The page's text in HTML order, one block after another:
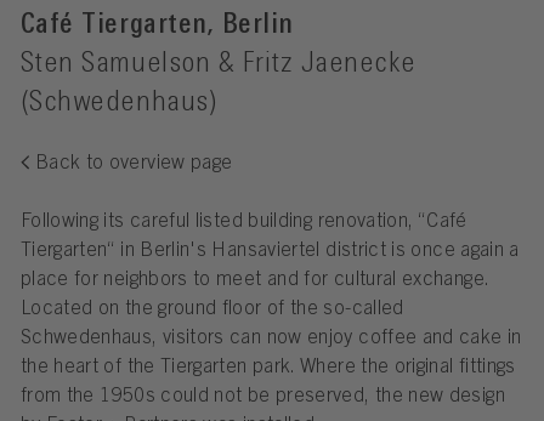
Café Tiergarten, Berlin
Sten Samuelson & Fritz Jaenecke
(Schwedenhaus)
Back to overview page
Following its careful listed building renovation, “Café
Tiergarten“ in Berlin's Hansaviertel district is once again a
place for neighbors to meet and for cultural exchange.
Located on the ground floor of the so-called
Schwedenhaus, visitors can now enjoy coffee and cake in
the heart of the Tiergarten park. Where the original fittings
from the 1950s could not be preserved, the new design